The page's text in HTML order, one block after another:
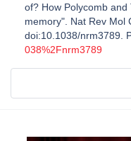
of? How Polycomb
memory". Nat Rev Mol
doi:10.1038/nrm3789.
038%2Fnrm3789